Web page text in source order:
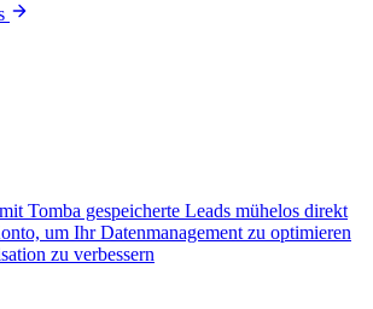
Tomba gespeicherte Leads mühelos direkt
um Ihr Datenmanagement zu optimieren
zu verbessern